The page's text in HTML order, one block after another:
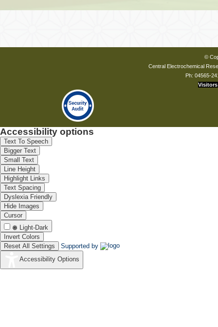
©
Central Electrochemical
Ph: 04565-
Visitors
Accessibility options
Text To Speech
Bigger Text
Small Text
Line Height
Highlight Links
Text Spacing
Dyslexia Friendly
Hide Images
Cursor
Light-Dark
Invert Colors
Reset All Settings
Supported by
Accessibility Options